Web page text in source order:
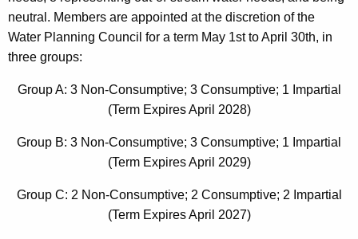
K
e
y
d
neutral. Members are appointed at the discretion of the
Water Planning Council for a term May 1st to April 30th, in
three groups:
Group A: 3 Non-Consumptive; 3 Consumptive; 1 Impartial
(Term Expires April 2028)
Group B: 3 Non-Consumptive; 3 Consumptive; 1 Impartial
(Term Expires April 2029)
Group C: 2 Non-Consumptive; 2 Consumptive; 2 Impartial
(Term Expires April 2027)